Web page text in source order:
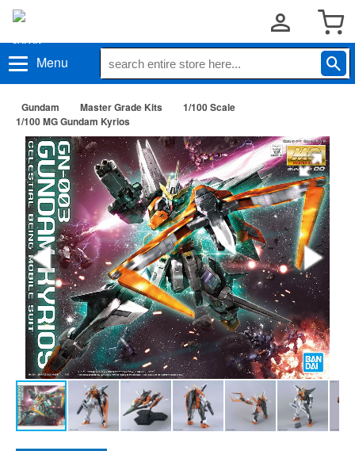
Menu
Gundam Master Grade Kits
1/100 Scale
1/100 MG Gundam Kyrios